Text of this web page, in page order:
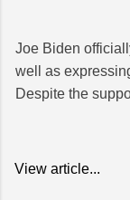
Joe Biden
well as
Despite the
View article...